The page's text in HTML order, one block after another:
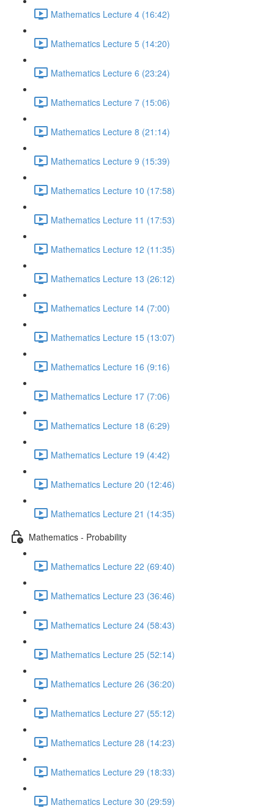
Mathematics Lecture 4 (16:42)
Mathematics Lecture 5 (14:20)
Mathematics Lecture 6 (23:24)
Mathematics Lecture 7 (15:06)
Mathematics Lecture 8 (21:14)
Mathematics Lecture 9 (15:39)
Mathematics Lecture 10 (17:58)
Mathematics Lecture 11 (17:53)
Mathematics Lecture 12 (11:35)
Mathematics Lecture 13 (26:12)
Mathematics Lecture 14 (7:00)
Mathematics Lecture 15 (13:07)
Mathematics Lecture 16 (9:16)
Mathematics Lecture 17 (7:06)
Mathematics Lecture 18 (6:29)
Mathematics Lecture 19 (4:42)
Mathematics Lecture 20 (12:46)
Mathematics Lecture 21 (14:35)
Mathematics - Probability
Mathematics Lecture 22 (69:40)
Mathematics Lecture 23 (36:46)
Mathematics Lecture 24 (58:43)
Mathematics Lecture 25 (52:14)
Mathematics Lecture 26 (36:20)
Mathematics Lecture 27 (55:12)
Mathematics Lecture 28 (14:23)
Mathematics Lecture 29 (18:33)
Mathematics Lecture 30 (29:59)